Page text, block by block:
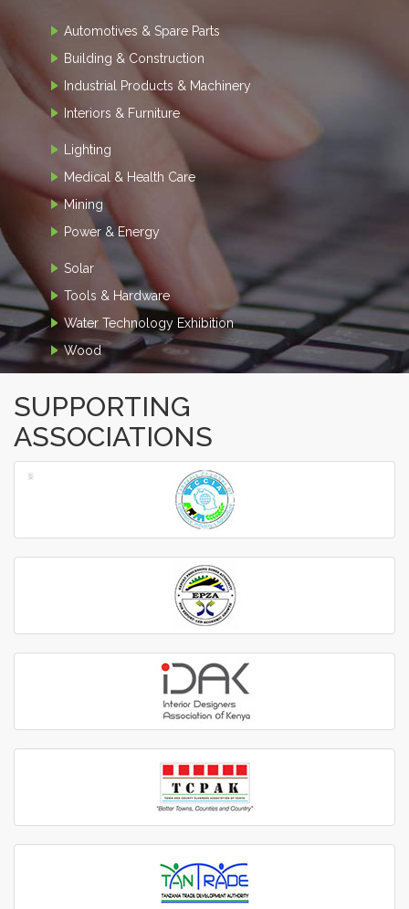
Automotives & Spare Parts
Building & Construction
Industrial Products & Machinery
Interiors & Furniture
Lighting
Medical & Health Care
Mining
Power & Energy
Solar
Tools & Hardware
Water Technology Exhibition
Wood
SUPPORTING
ASSOCIATIONS
‹
›